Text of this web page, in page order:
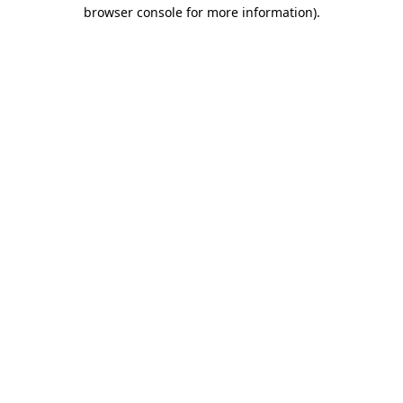
browser console for more information).